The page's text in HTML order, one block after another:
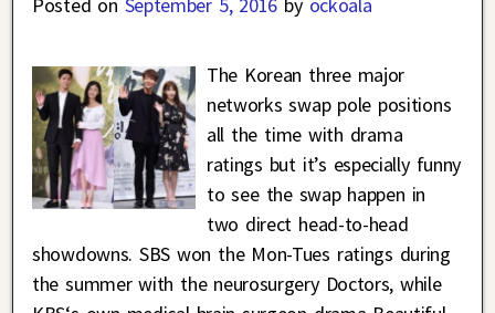
The Korean three major
networks swap pole positions
all the time with drama
ratings but it’s especially funny
to see the swap happen in
two direct head-to-head
showdowns. SBS won the Mon-Tues ratings during
the summer with the neurosurgery Doctors, while